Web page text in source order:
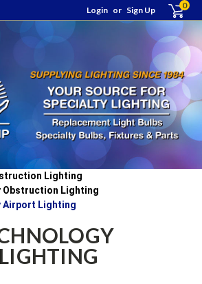
Login or Sign Up 0
Lighting
Obstruction Lighting
Airport Lighting